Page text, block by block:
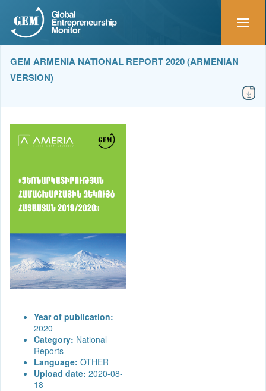
GEM ARMENIA NATIONAL REPORT 2020 (ARMENIAN
VERSION)
Year of publication:
2020
Category: National
Reports
Language: OTHER
Upload date: 2020-08-
18